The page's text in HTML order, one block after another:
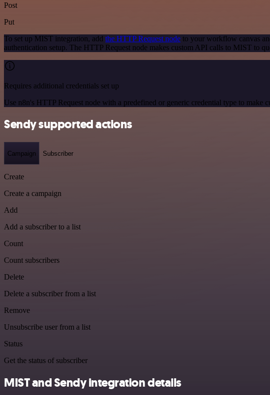
Post
Put
To set up MIST integration, add the HTTP Request node to your workflow canvas
authentication setup. The HTTP Request node makes custom API calls to MIST to
Requires additional credentials set up
Use n8n's HTTP Request node with a predefined or generic credential type to make
Sendy supported actions
Campaign Subscriber
Create
Create a campaign
Add
Add a subscriber to a list
Count
Count subscribers
Delete
Delete a subscriber from a list
Remove
Unsubscribe user from a list
Status
Get the status of subscriber
MIST and Sendy integration details